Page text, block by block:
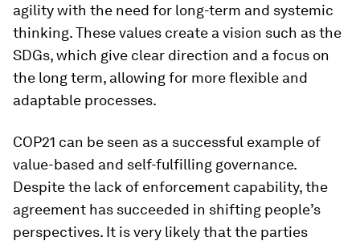
agility with the need for long-term and systemic
thinking. These values create a vision such as the
SDGs, which give clear direction and a focus on
the long term, allowing for more flexible and
adaptable processes.
COP21 can be seen as a successful example of
value-based and self-fulfilling governance.
Despite the lack of enforcement capability, the
agreement has succeeded in shifting people’s
perspectives. It is very likely that the parties